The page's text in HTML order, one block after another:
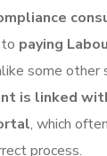
paying
some other
is linked
, which
process.